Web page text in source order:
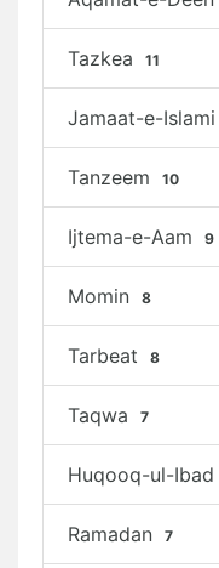
Tazkea 11
Jamaat-e-Islami
Tanzeem 10
Ijtema-e-Aam 9
Momin 8
Tarbeat 8
Taqwa 7
Huqooq-ul-Ibad
Ramadan 7